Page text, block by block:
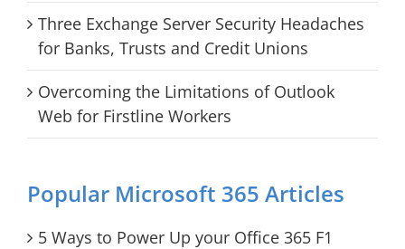
Three Exchange Server Security Headaches
for Banks, Trusts and Credit Unions
Overcoming the Limitations of Outlook
Web for Firstline Workers
Popular Microsoft 365 Articles
5 Ways to Power Up your Office 365 F1